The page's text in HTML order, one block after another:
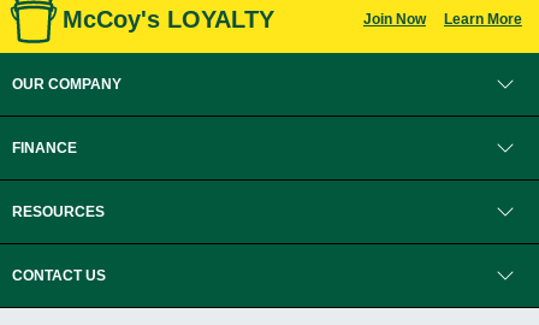
McCoy's LOYALTY Join Now Learn More
OUR COMPANY
FINANCE
RESOURCES
CONTACT US